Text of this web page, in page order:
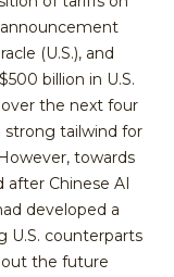
(U.S.), and
billion in U.S.
the next four
strong tailwind for
towards
Chinese AI
developed a
U.S. counterparts
the future